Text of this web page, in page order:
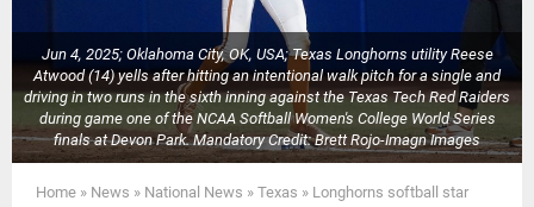
Jun 4, 2025; Oklahoma City, OK, USA; Texas Longhorns utility Reese
Atwood (14) yells after hitting an intentional walk pitch for a single and
driving in two runs in the sixth inning against the Texas Tech Red Raiders
during game one of the NCAA Softball Women's College World Series
finals at Devon Park. Mandatory Credit: Brett Rojo-Imagn Images
Home » News » National News » Texas » Longhorns softball star